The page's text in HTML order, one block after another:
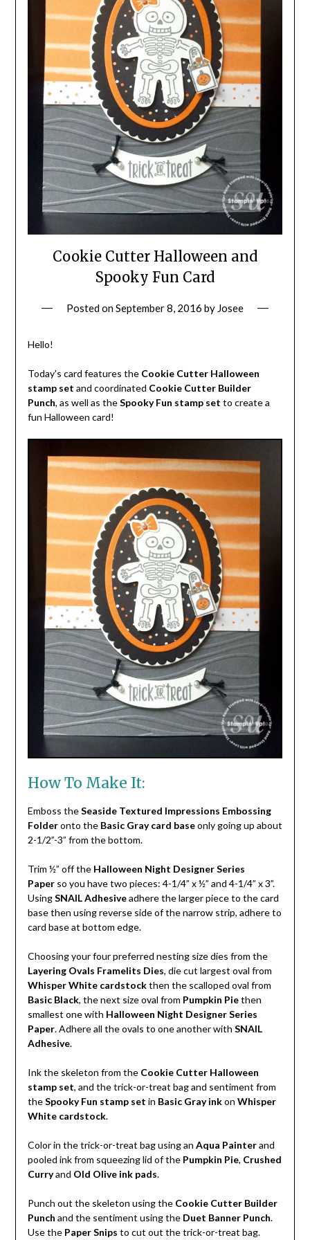
Cookie Cutter Halloween and
Spooky Fun Card
Posted onSeptember 8, 2016 by Josee
Hello!
Today's card features the Cookie Cutter Halloween
stamp set and coordinated Cookie Cutter Builder
Punch, as well as theSpooky Fun stamp set to create a
fun Halloween card!
How To Make It:
Emboss theSeaside Textured Impressions Embossing
Folderonto the Basic Gray card baseonly going up about
2-1/2”-3” from the bottom.
Trim ½” off the Halloween Night Designer Series
Paperso you have two pieces: 4-1/4” x ½” and 4-1/4” x 3”.
UsingSNAIL Adhesiveadhere the larger piece to the card
base then using reverse side of the narrow strip, adhere to
card base at bottom edge.
Choosing your four preferred nesting size dies from the
Layering Ovals Framelits Dies, die cut largest oval from
Whisper White cardstockthen the scalloped oval from
Basic Black, the next size oval from Pumpkin Piethen
smallest one with Halloween Night Designer Series
Paper. Adhere all the ovals to one another with SNAIL
Adhesive.
Ink the skeleton from the Cookie Cutter Halloween
stamp set, and the trick-or-treat bag and sentiment from
theSpooky Fun stamp set in Basic Gray inkon Whisper
White cardstock.
Color in the trick-or-treat bag using an Aqua Painterand
pooled ink from squeezing lid of the Pumpkin Pie, Crushed
Curryand Old Olive ink pads.
Punch out the skeleton using the Cookie Cutter Builder
Punch and the sentiment using the Duet Banner Punch.
Use the Paper Snips to cut out the trick-or-treat bag.